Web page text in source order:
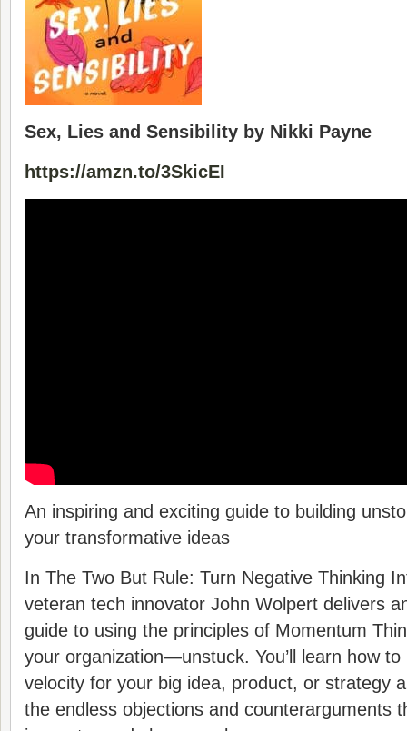
Sex, Lies and Sensibility by Nikki Payne
https://amzn.to/3SkicEI
An inspiring and exciting guide to building
your transformative ideas
In The Two But Rule: Turn Negative Thinking
veteran tech innovator John Wolpert delivers
guide to using the principles of Momentum
your organization―unstuck. You’ll learn how to
velocity for your big idea, product, or strategy
the endless objections and counterarguments